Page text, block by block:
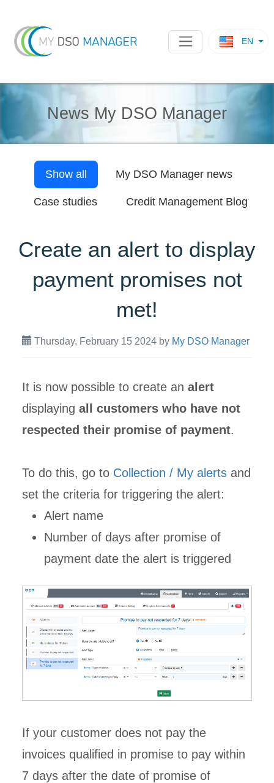
EN
News My DSO Manager
Show all My DSO Managernews
Case studies Credit Management Blog
Create an alert to display
payment promises not
met!
Thursday, February 15 2024by My DSO Manager
It is now possible to create an alert
displaying all customers who have not
respected their promise of payment.
To do this, go to Collection / My alertsand
set the criteria for triggering the alert:
Alert name
Number of days after promise of
payment date the alert is triggered
If your customer does not pay the
invoices qualified in promise to pay within
7 days after the date of promise of